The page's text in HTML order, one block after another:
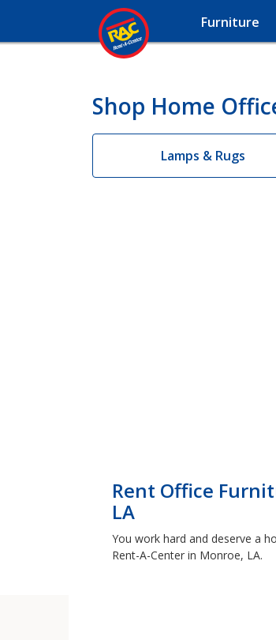
Furniture
Shop Home
Lamps & Rugs
Rent Office
LA
You work hard and deserve a
Rent-A-Center in Monroe, LA.